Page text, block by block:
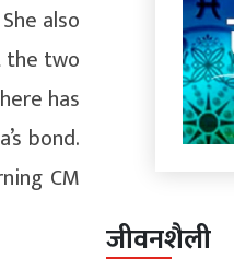
also
the two
has
bond.
CM
जीवनशैली